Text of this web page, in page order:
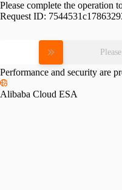
Please complete the operation
Request ID:
Performance and security are
Alibaba Cloud ESA